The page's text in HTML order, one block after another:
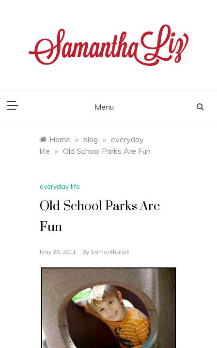
Menu
Home » blog » everyday
life » Old School Parks Are Fun
everyday life
Old School Parks Are
Fun
May 26, 2011 By Samanthalizk